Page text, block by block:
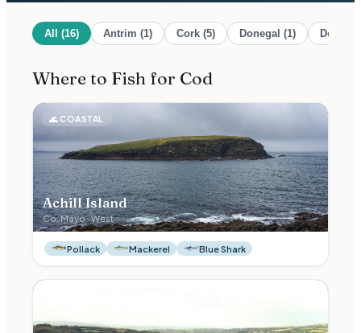
All (16) Antrim (1) Cork (5) Donegal (1) Down
Where to Fish for Cod
🌊 COASTAL
Achill Island
Co.Mayo·West
Pollack Mackerel Blue Shark